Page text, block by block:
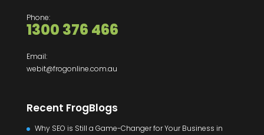
Phone:
1300 376 466
Email:
webit@frogonline.com.au
Recent FrogBlogs
Why SEO is Still a Game-Changer for Your Business in